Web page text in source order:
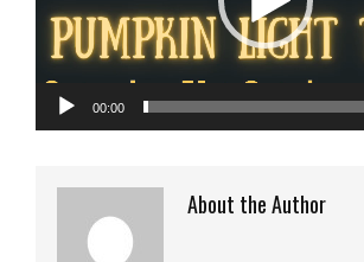
00:00
About the Author